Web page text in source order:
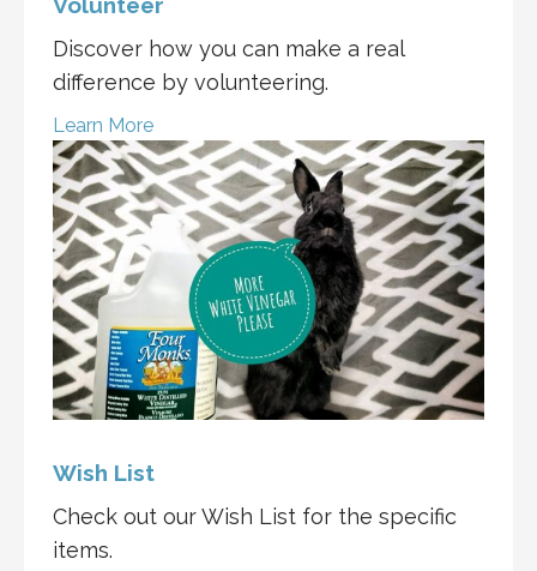
Discover how you can make a real
difference by volunteering.
Learn More
Wish List
Check out our Wish List for the specific
items.